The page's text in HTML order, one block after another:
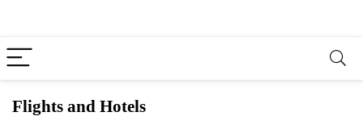
Flights and Hotels